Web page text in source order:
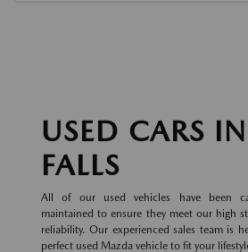
USED CARS
FALLS
All of our used vehicles have been
maintained to ensure they meet our high
reliability. Our experienced sales team is
perfect used Mazda vehicle to fit your